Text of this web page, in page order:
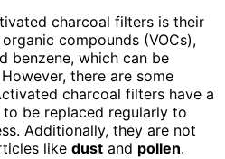
charcoal filters is their
compounds (VOCs),
benzene, which can be
there are some
charcoal filters have a
be replaced regularly to
Additionally, they are not
like dust and pollen.